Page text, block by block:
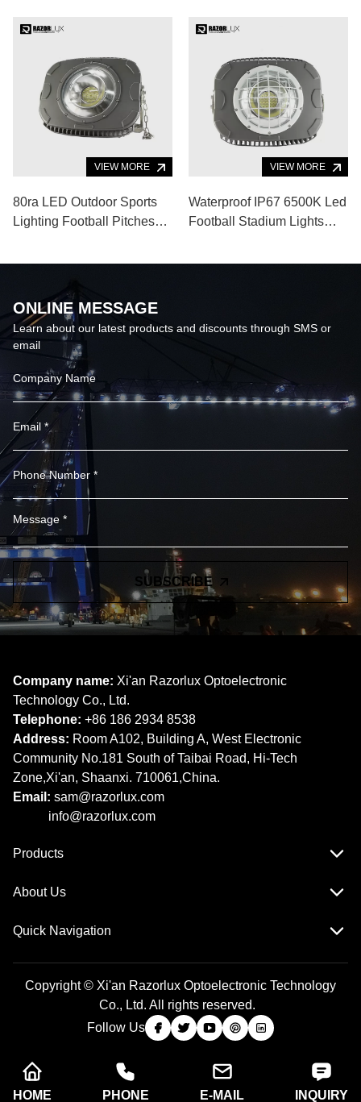
VIEW MORE
80ra LED Outdoor Sports
Lighting Football Pitches
VIEW MORE
Waterproof IP67 6500K Led
Football Stadium Lights
ONLINE MESSAGE
Learn about our latest products and discounts through SMS or
email
SUBSCRIBE
Company name: Xi'an Razorlux Optoelectronic
Technology Co., Ltd.
Telephone: +86 186 2934 8538​​​​​​​
Address: Room A102, Building A, West Electronic
Community No.181 South of Taibai Road, Hi-Tech
Zone,Xi'an, Shaanxi. 710061,China.
Email: sam@razorlux.com
info@razorlux.com
Products
About Us
Quick Navigation
Copyright © Xi'an Razorlux Optoelectronic Technology
Co., Ltd. All rights reserved.
Follow Us
HOME PHONE E-MAIL INQUIRY